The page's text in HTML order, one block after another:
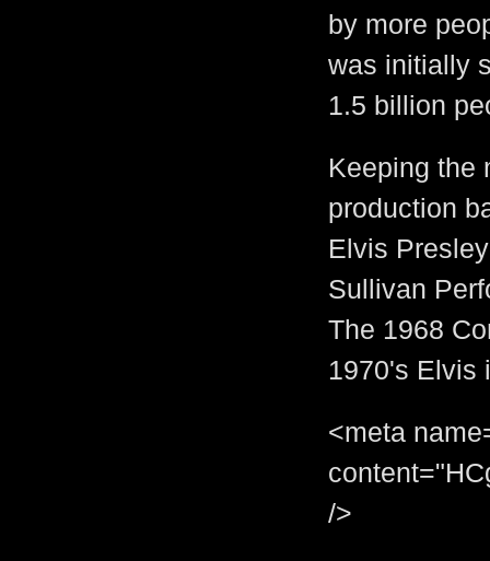
by more
was initially
1.5 billion
Keeping the
production
Elvis
Sullivan
The 1968
1970's Elvis
<meta
/>